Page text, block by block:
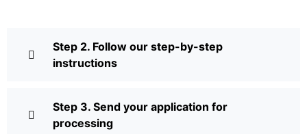
Step 2. Follow our step-by-step
instructions
Step 3. Send your application for
processing